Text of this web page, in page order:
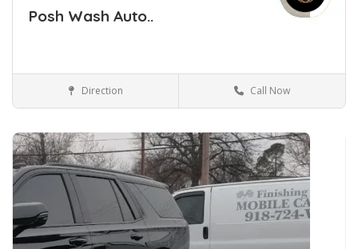
Posh Wash Auto..
Car Detailing Car Detailing Tulsa Oklahoma
Direction Call Now